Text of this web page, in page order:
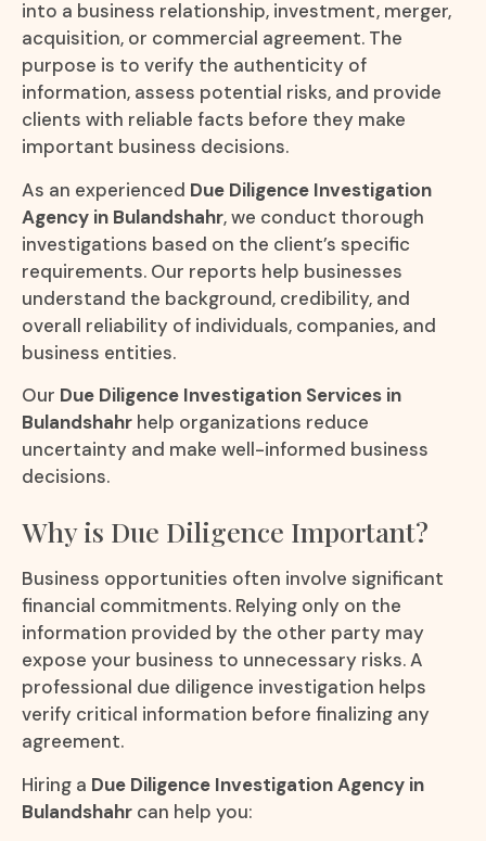
into a business relationship, investment, merger,
acquisition, or commercial agreement. The
purpose is to verify the authenticity of
information, assess potential risks, and provide
clients with reliable facts before they make
important business decisions.
As an experienced Due Diligence Investigation
Agency in Bulandshahr, we conduct thorough
investigations based on the client’s specific
requirements. Our reports help businesses
understand the background, credibility, and
overall reliability of individuals, companies, and
business entities.
Our Due Diligence Investigation Services in
Bulandshahr help organizations reduce
uncertainty and make well-informed business
decisions.
Why is Due Diligence Important?
Business opportunities often involve significant
financial commitments. Relying only on the
information provided by the other party may
expose your business to unnecessary risks. A
professional due diligence investigation helps
verify critical information before finalizing any
agreement.
Hiring a Due Diligence Investigation Agency in
Bulandshahr can help you: